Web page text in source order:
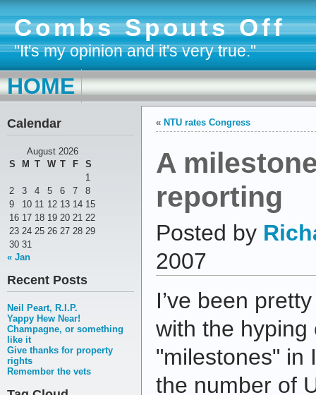
Combs Spouts Off
"It's my opinion and it's very true."
HOME
Calendar
August 2026
S
M T W T F
S
1
2
3 4 5 6 7
8
9
10 11 12 13 14 15
16 17 18 19 20 21 22
23 24 25 26 27 28 29
30 31
« Jan
Recent Posts
Neil Peart, R.I.P.
Yappy Hew Near!
Champagne, or something
like it
Give thanks for property
rights
Remember the vets
« NTU rates Congress
A
reporting
Posted by
2007
I’ve been
with the hyping
"milestones" in
the number of